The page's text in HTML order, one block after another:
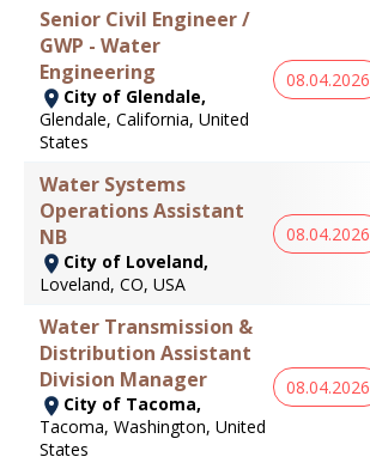
Senior Civil Engineer /
GWP - Water
Engineering
City of Glendale,
Glendale, California, United
States
08.04.2026
Water Systems
Operations Assistant
NB
City of Loveland,
Loveland, CO, USA
08.04.2026
Water Transmission &
Distribution Assistant
Division Manager
City of Tacoma,
Tacoma, Washington, United
States
08.04.2026